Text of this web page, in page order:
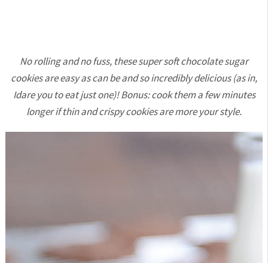
No rolling and no fuss, these super soft chocolate sugar
cookies are easy as can be and so incredibly delicious (as in,
Idare you to eat just one)! Bonus: cook them a few minutes
longer if thin and crispy cookies are more your style.